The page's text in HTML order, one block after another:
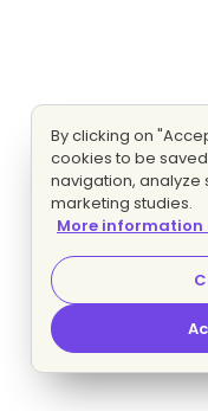
By clicking on
cookies to be
navigation, analyze
marketing studies.
More